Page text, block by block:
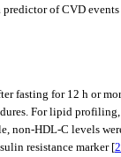
predictor of CVD
fasting for 12 h or
For lipid
non-HDL-C levels
resistance marker [